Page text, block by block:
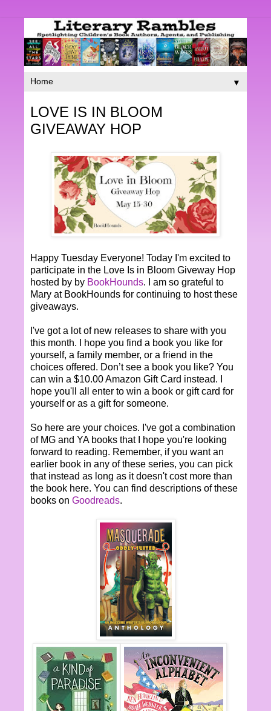
▼
LOVE IS IN BLOOM
GIVEAWAY HOP
Happy Tuesday Everyone! Today I'm excited to
participate in the Love Is in Bloom Giveway Hop
hosted by by BookHounds. I am so grateful to
Mary at BookHounds for continuing to host these
giveaways.
I've got a lot of new releases to share with you
this month. I hope you find a book you like for
yourself, a family member, or a friend in the
choices offered. Don’t see a book you like? You
can win a $10.00 Amazon Gift Card instead. I
hope you'll all enter to win a book or gift card for
yourself or as a gift for someone.
So here are your choices. I've got a combination
of MG and YA books that I hope you're looking
forward to reading. Remember, if you want an
earlier book in any of these series, you can pick
that instead as long as it doesn't cost more than
the book here. You can find descriptions of these
books on Goodreads.